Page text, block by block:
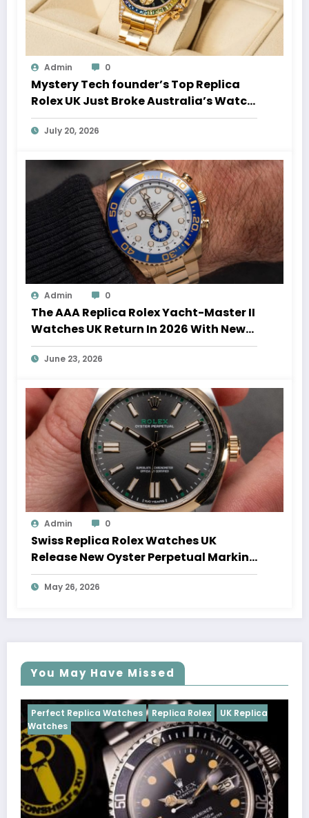
Admin 0
Mystery Tech founder’s Top Replica
Rolex UK Just Broke Australia’s Watch
Auction Record
July 20, 2026
Admin 0
The AAA Replica Rolex Yacht-Master II
Watches UK Return In 2026 With New
Movements And Updated Design
June 23, 2026
Admin 0
Swiss Replica Rolex Watches UK
Release New Oyster Perpetual Marking
100 Years Of The Oyster Case
May 26, 2026
You May Have Missed
Replica Rolex UK Replica
Perfect Replica Watches
Cosmograph Daytona